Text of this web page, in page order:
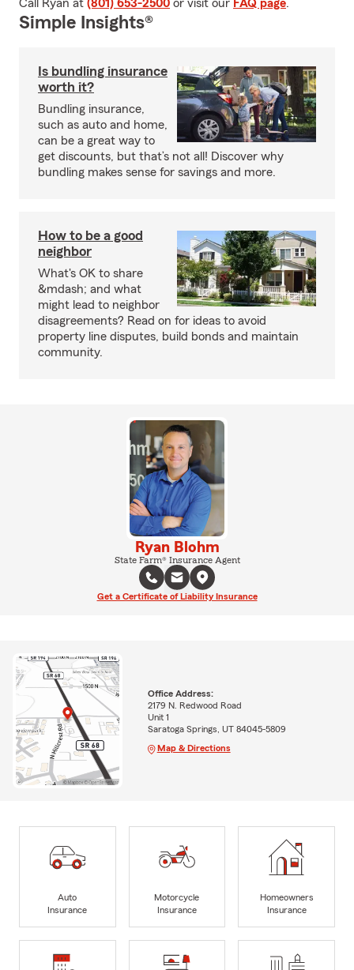
Call Ryan at (801) 653-2500 or visit our FAQ page.
Simple Insights®
Is bundling insurance
worth it?
Bundling insurance,
such as auto and home,
can be a great way to
get discounts, but that’s not all! Discover why
bundling makes sense for savings and more.
How to be a good
neighbor
What's OK to share
&mdash; and what
might lead to neighbor
disagreements? Read on for ideas to avoid
property line disputes, build bonds and maintain
community.
Ryan Blohm
State Farm® Insurance Agent
Get a Certificate of Liability Insurance
Office Address:
2179 N. Redwood Road
Unit 1
Saratoga Springs, UT 84045-5809
Map & Directions
Auto
Insurance
Motorcycle
Insurance
Homeowners
Insurance